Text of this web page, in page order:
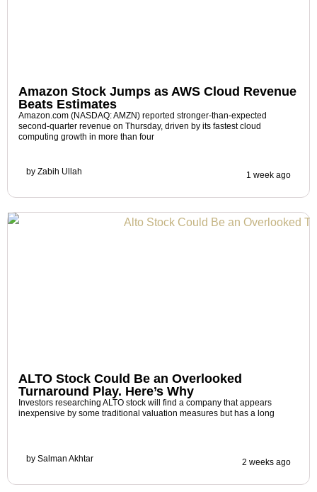
Amazon Stock Jumps as AWS Cloud Revenue
Beats Estimates
Amazon.com (NASDAQ: AMZN) reported stronger-than-expected
second-quarter revenue on Thursday, driven by its fastest cloud
computing growth in more than four
by Zabih Ullah 1 week ago
ALTO Stock Could Be an Overlooked
Turnaround Play. Here’s Why
Investors researching ALTO stock will find a company that appears
inexpensive by some traditional valuation measures but has a long
by Salman Akhtar 2 weeks ago